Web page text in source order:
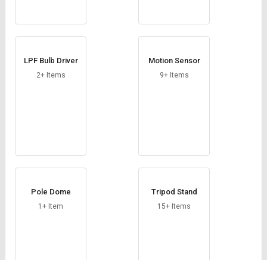
LPF Bulb Driver
2+ Items
Motion Sensor
9+ Items
Pole Dome
1+ Item
Tripod Stand
15+ Items